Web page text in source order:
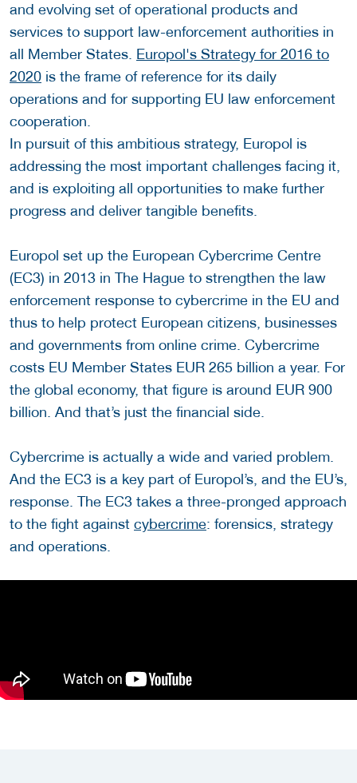
and evolving set of operational products and
services to support law-enforcement authorities in
all Member States. Europol's Strategy for 2016 to
2020 is the frame of reference for its daily
operations and for supporting EU law enforcement
cooperation.
In pursuit of this ambitious strategy, Europol is
addressing the most important challenges facing it,
and is exploiting all opportunities to make further
progress and deliver tangible benefits.
Europol set up the European Cybercrime Centre
(EC3) in 2013 in The Hague to strengthen the law
enforcement response to cybercrime in the EU and
thus to help protect European citizens, businesses
and governments from online crime. Cybercrime
costs EU Member States EUR 265 billion a year. For
the global economy, that figure is around EUR 900
billion. And that’s just the financial side.
Cybercrime is actually a wide and varied problem.
And the EC3 is a key part of Europol’s, and the EU’s,
response. The EC3 takes a three-pronged approach
to the fight against cybercrime: forensics, strategy
and operations.